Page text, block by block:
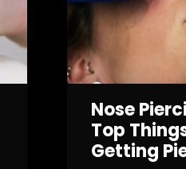
Nose
Top
Getting